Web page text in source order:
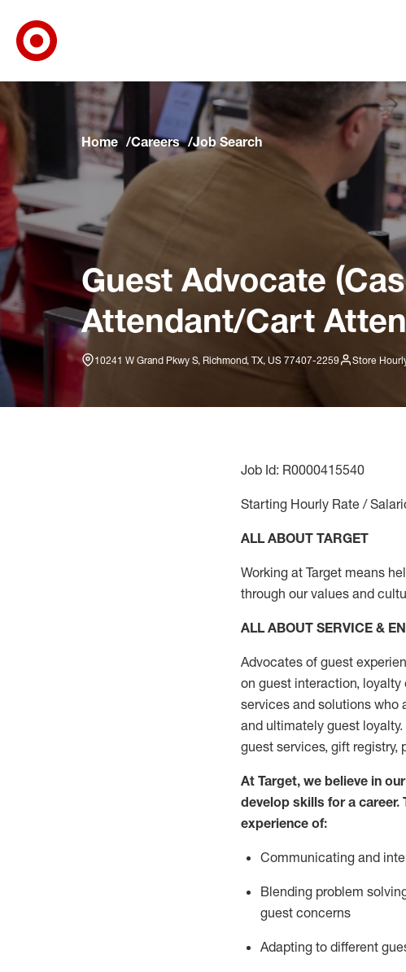
Skip to main navigation
Skip to content
Skip to footer
Skip to chat
Home Careers Job Search
Guest Advocate
Attendant/Cart
10241 W Grand Pkwy S, Richmond, TX, US 77407-2259 Store
Job Id: R0000415540
Starting Hourly Rate /
ALL ABOUT TARGET
Working at Target means
through our values and
ALL ABOUT SERVICE &
Advocates of guest
on guest interaction, loyalty
services and solutions who
and ultimately guest
guest services, gift registry,
At Target, we believe in
develop skills for a career.
experience of:
Communicating and
Blending problem
guest concerns
Adapting to different